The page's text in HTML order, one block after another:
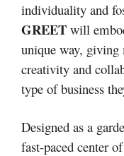
individuality and
GREET will
unique way, giving
creativity and
type of business
Designed as a
fast-paced center